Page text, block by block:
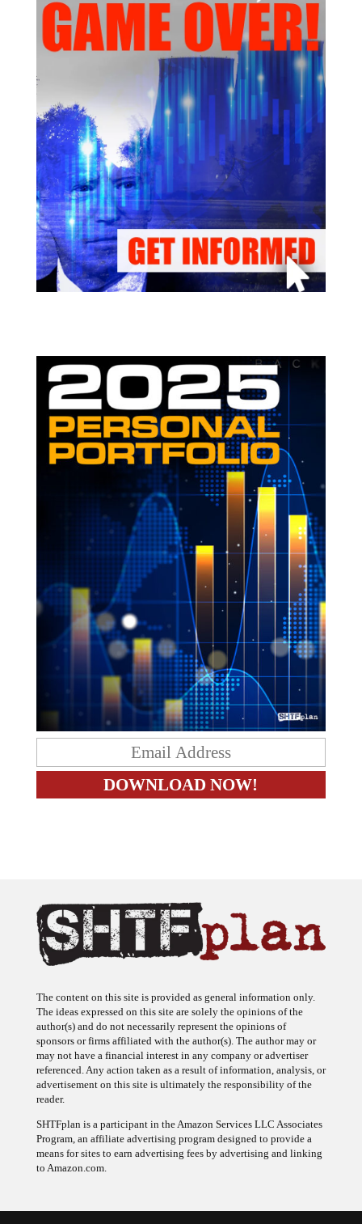
The ideas expressed on this site are solely the opinions of the
author(s) and do not necessarily represent the opinions of
sponsors or firms affiliated with the author(s). The author may or
may not have a financial interest in any company or advertiser
referenced. Any action taken as a result of information, analysis, or
advertisement on this site is ultimately the responsibility of the
reader.
Program, an affiliate advertising program designed to provide a
means for sites to earn advertising fees by advertising and linking
to Amazon.com.